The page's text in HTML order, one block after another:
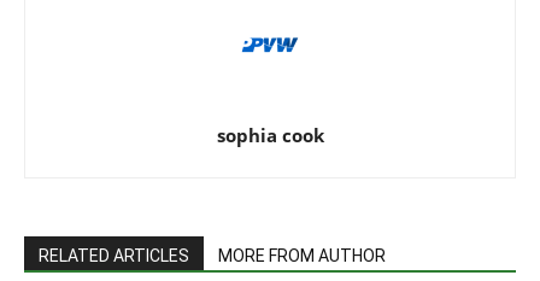
sophia cook
RELATED ARTICLES MORE FROM AUTHOR